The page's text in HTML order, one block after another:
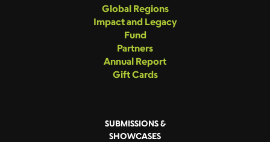
Global Regions
Impact and Legacy
Fund
Partners
Annual Report
Gift Cards
SUBMISSIONS &
SHOWCASES